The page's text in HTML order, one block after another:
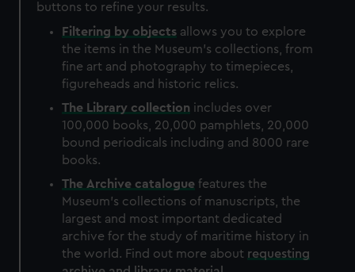
buttons to refine your results.
Filtering by objects allows you to explore
the items in the Museum's collections, from
fine art and photography to timepieces,
figureheads and historic relics.
The Library collection includes over
100,000 books, 20,000 pamphlets, 20,000
bound periodicals including and 8000 rare
books.
The Archive catalogue features the
Museum's collections of manuscripts, the
largest and most important dedicated
archive for the study of maritime history in
the world. Find out more about requesting